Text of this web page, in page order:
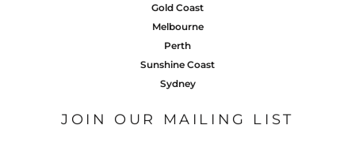
Gold Coast
Melbourne
Perth
Sunshine Coast
Sydney
JOIN OUR MAILING LIST